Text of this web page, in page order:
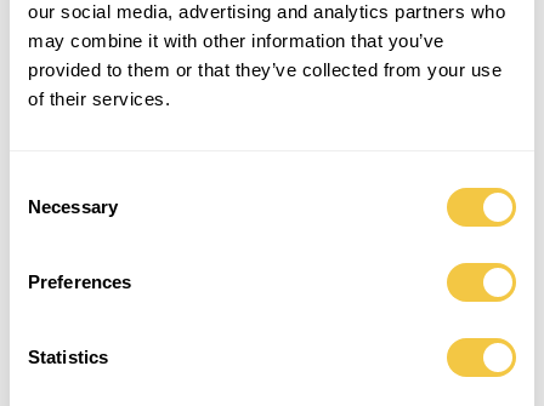
our social media, advertising and analytics partners who
may combine it with other information that you’ve
provided to them or that they’ve collected from your use
of their services.
Selection
Necessary
Preferences
Statistics
Long unisex shirt for relaxed days in the sun, lunch at the beach house
or drinks by the pool. Made from four carefully selected upcycled
men’s shirts in sizes L-XXL with high attention to detail by hand. Can
easily be paired with top and pants for an everyday look.
One-size item (fits sizes XS to L)
DETAILS SHIPPING
- Relaxed fit for ultimate comfort and oversize look